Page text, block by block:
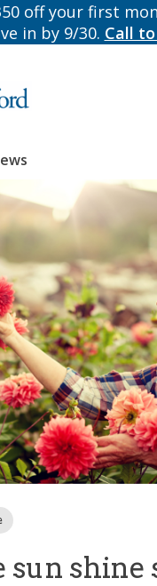
off your first
in by 9/30. Call
sun shine